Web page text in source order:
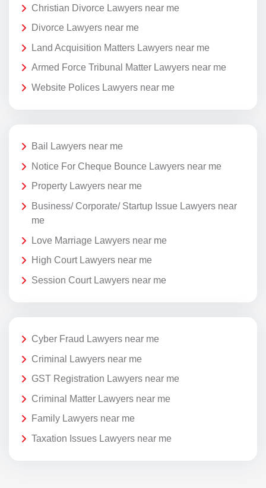
Christian Divorce Lawyers near me
Divorce Lawyers near me
Land Acquisition Matters Lawyers near me
Armed Force Tribunal Matter Lawyers near me
Website Polices Lawyers near me
Bail Lawyers near me
Notice For Cheque Bounce Lawyers near me
Property Lawyers near me
Business/ Corporate/ Startup Issue Lawyers near
me
Love Marriage Lawyers near me
High Court Lawyers near me
Session Court Lawyers near me
Cyber Fraud Lawyers near me
Criminal Lawyers near me
GST Registration Lawyers near me
Criminal Matter Lawyers near me
Family Lawyers near me
Taxation Issues Lawyers near me